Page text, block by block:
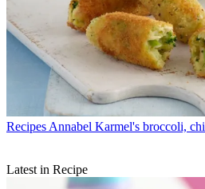
Recipes Annabel Karmel's broccoli,
Latest in Recipe